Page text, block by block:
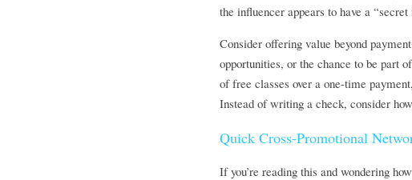
the influencer appears to have a
Consider offering value beyond
opportunities, or the chance to be part
of free classes over a one-time
Instead of writing a check, consider
Quick Cross-Promotional
If you’re reading this and wondering